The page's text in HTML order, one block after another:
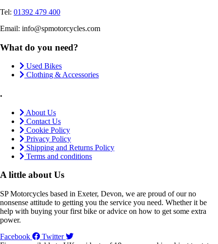
Tel: 01392 479 400
Email: info@spmotorcycles.com
What do you need?
Used Bikes
Clothing & Accessories
.
About Us
Contact Us
Cookie Policy
Privacy Policy
Shipping and Returns Policy
Terms and conditions
A little about Us
SP Motorcycles based in Exeter, Devon, we are proud of our no
nonsense attitude to getting you the service you need. Whether it be
help with buying your first bike or advice on how to get some extra
power.
Facebook
Twitter